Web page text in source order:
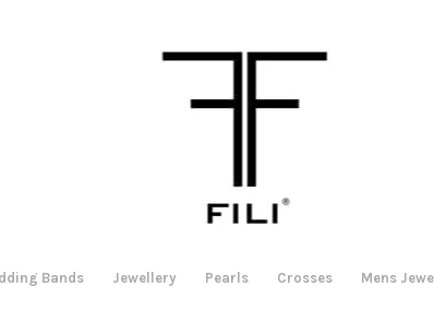
Bands Jewellery Pearls Crosses Mens